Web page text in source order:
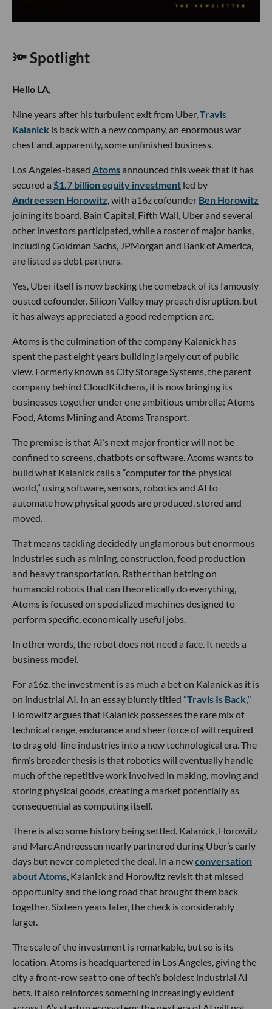
🔦 Spotlight
Hello LA,
Nine years after his turbulent exit from Uber, Travis
Kalanick is back with a new company, an enormous war
chest and, apparently, some unfinished business.
Los Angeles-based Atomsannounced this week that it has
secured a $1.7 billion equity investment led by
Andreessen Horowitz , with a16z cofounder Ben Horowitz
joining its board. Bain Capital, Fifth Wall, Uber and several
other investors participated, while a roster of major banks,
including Goldman Sachs, JPMorgan and Bank of America,
are listed as debt partners.
Yes, Uber itself is now backing the comeback of its famously
ousted cofounder. Silicon Valley may preach disruption, but
it has always appreciated a good redemption arc.
Atoms is the culmination of the company Kalanick has
spent the past eight years building largely out of public
view. Formerly known as City Storage Systems, the parent
company behind CloudKitchens, it is now bringing its
businesses together under one ambitious umbrella: Atoms
Food, Atoms Mining and Atoms Transport.
The premise is that AI’s next major frontier will not be
confined to screens, chatbots or software. Atoms wants to
build what Kalanick calls a “computer for the physical
world,” using software, sensors, robotics and AI to
automate how physical goods are produced, stored and
moved.
That means tackling decidedly unglamorous but enormous
industries such as mining, construction, food production
and heavy transportation. Rather than betting on
humanoid robots that can theoretically do everything,
Atoms is focused on specialized machines designed to
perform specific, economically useful jobs.
In other words, the robot does not need a face. It needs a
business model.
For a16z, the investment is as much a bet on Kalanick as it is
on industrial AI. In an essay bluntly titled “Travis Is Back,”
Horowitz argues that Kalanick possesses the rare mix of
technical range, endurance and sheer force of will required
to drag old-line industries into a new technological era. The
firm’s broader thesis is that robotics will eventually handle
much of the repetitive work involved in making, moving and
storing physical goods, creating a market potentially as
consequential as computing itself.
There is also some history being settled. Kalanick, Horowitz
and Marc Andreessen nearly partnered during Uber’s early
days but never completed the deal. In a newconversation
about Atoms , Kalanick and Horowitz revisit that missed
opportunity and the long road that brought them back
together. Sixteen years later, the check is considerably
larger.
The scale of the investment is remarkable, but so is its
location. Atoms is headquartered in Los Angeles, giving the
city a front-row seat to one of tech’s boldest industrial AI
bets. It also reinforces something increasingly evident